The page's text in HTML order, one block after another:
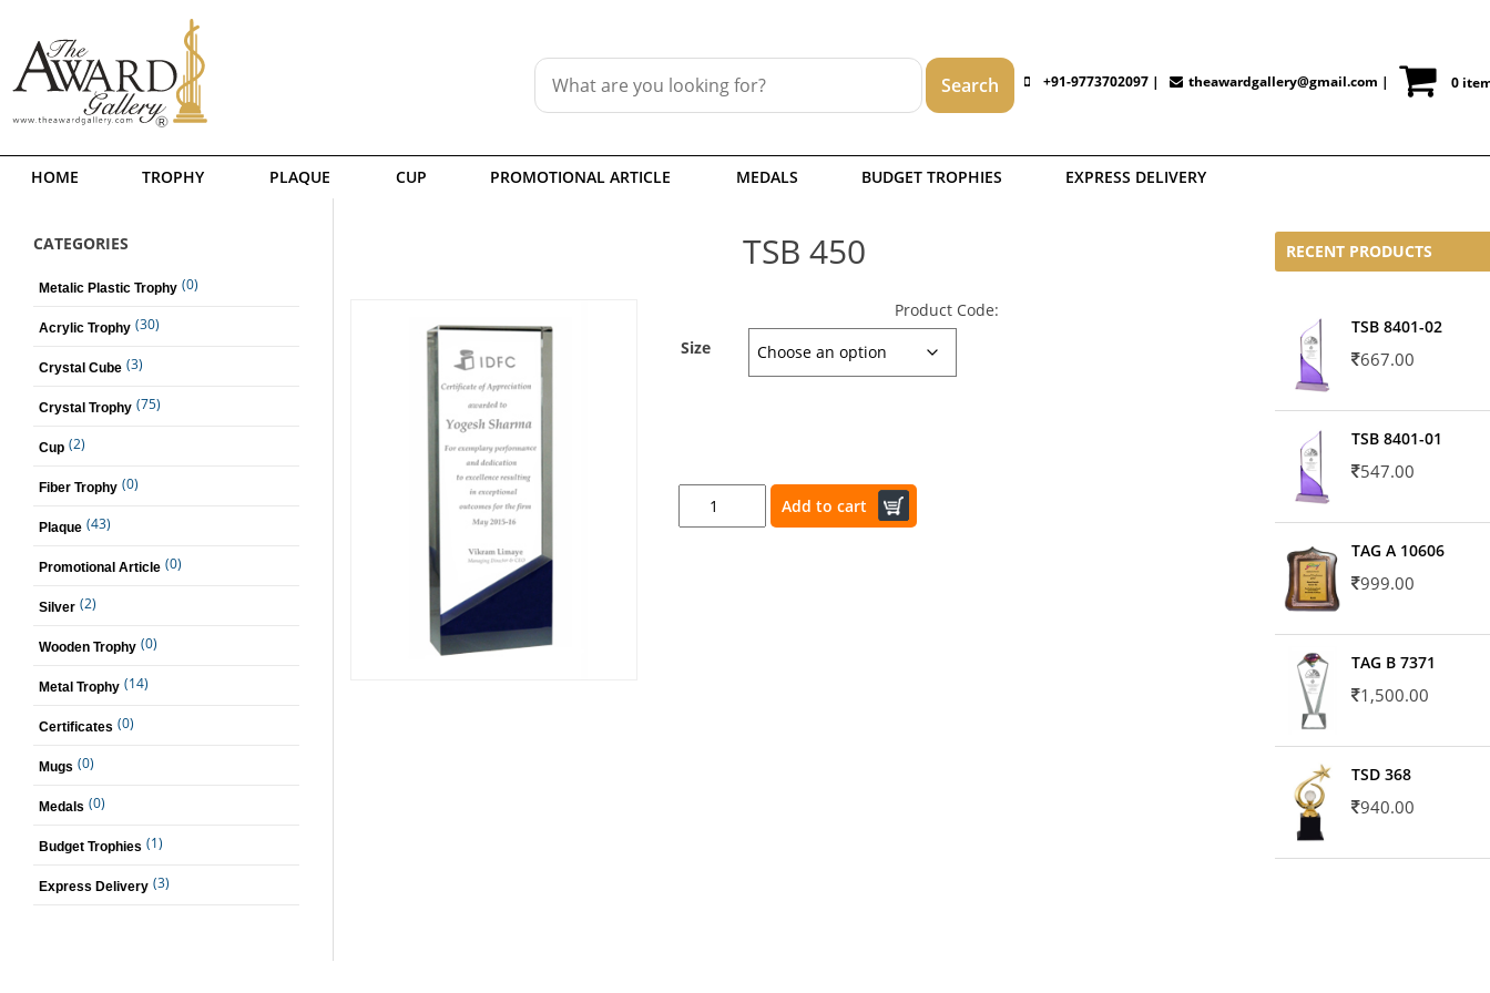
+91-9773702097 | theawardgallery@gmail.com | 0
HOME TROPHY PLAQUE CUP PROMOTIONAL ARTICLE MEDALS BUDGET TROPHIES EXPRESS DELIVERY
CATEGORIES
Metalic Plastic Trophy (0)
Acrylic Trophy (30)
Crystal Cube (3)
Crystal Trophy (75)
Cup (2)
Fiber Trophy (0)
Plaque (43)
Promotional Article (0)
Silver (2)
Wooden Trophy (0)
Metal Trophy (14)
Certificates (0)
Mugs (0)
Medals (0)
Budget Trophies (1)
Express Delivery (3)
TSB 450
Product Code:
Size
Add to cart
RECENT PRODUCTS
TSB 8401-02
667.00
TSB 8401-01
547.00
TAG A 10606
999.00
TAG B 7371
1,500.00
TSD 368
940.00